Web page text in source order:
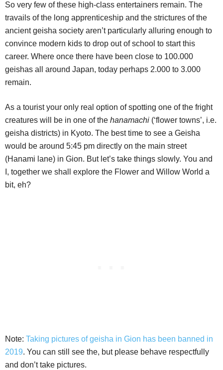
So very few of these high-class entertainers remain. The
travails of the long apprenticeship and the strictures of the
ancient geisha society aren’t particularly alluring enough to
convince modern kids to drop out of school to start this
career. Where once there have been close to 100.000
geishas all around Japan, today perhaps 2.000 to 3.000
remain.
As a tourist your only real option of spotting one of the fright
creatures will be in one of the hanamachi (‘flower towns’, i.e.
geisha districts) in Kyoto. The best time to see a Geisha
would be around 5:45 pm directly on the main street
(Hanami lane) in Gion. But let’s take things slowly. You and
I, together we shall explore the Flower and Willow World a
bit, eh?
Note: Taking pictures of geisha in Gion has been banned in
2019. You can still see the, but please behave respectfully
and don’t take pictures.